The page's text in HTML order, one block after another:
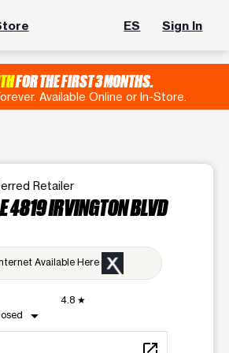
ES Sign In
FOR THE FIRST 3 MONTHS.
Available Online or In-Store.
Retailer
4819 IRVINGTON BLVD
Available Here
arrow_drop_down
4.8 ★